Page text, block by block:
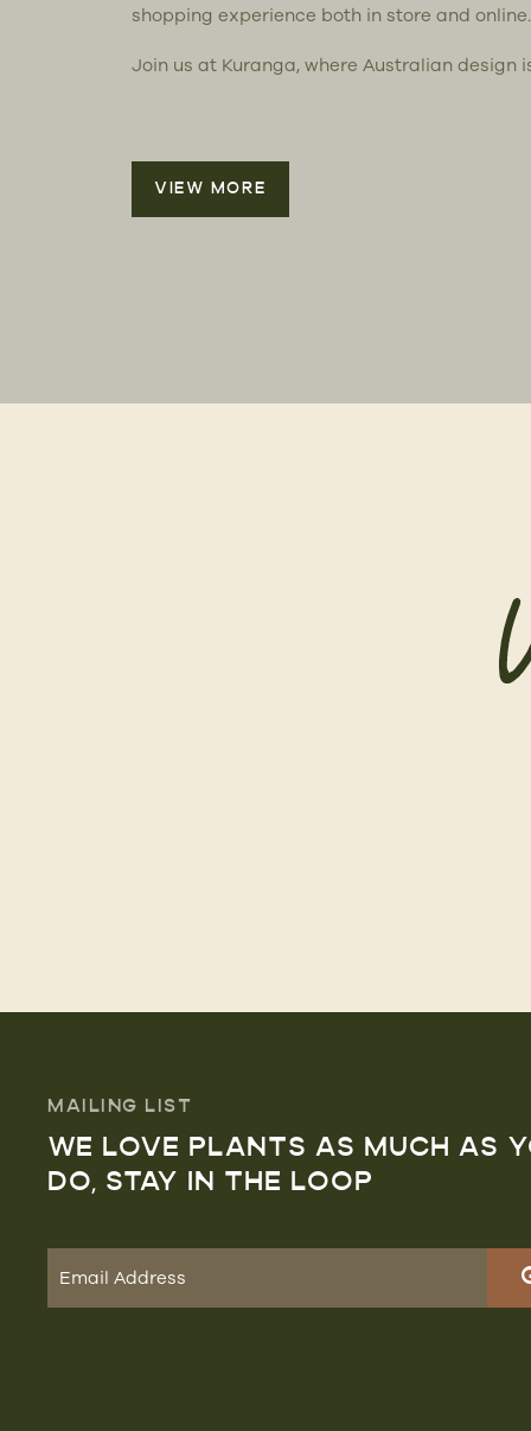
shopping experience both in store and online.
Join us at Kuranga, where Australian design
VIEW MORE
MAILING LIST
WE LOVE PLANTS AS MUCH AS
DO, STAY IN THE LOOP